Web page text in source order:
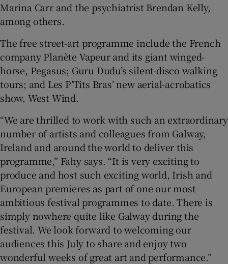
Marina Carr and the psychiatrist Brendan Kelly,
among others.
The free street-art programme include the French
company Planète Vapeur and its giant winged-
horse, Pegasus; Guru Dudu’s silent-disco walking
tours; and Les P’Tits Bras’ new aerial-acrobatics
show, West Wind.
“We are thrilled to work with such an extraordinary
number of artists and colleagues from Galway,
Ireland and around the world to deliver this
programme,” Fahy says. “It is very exciting to
produce and host such exciting world, Irish and
European premieres as part of one our most
ambitious festival programmes to date. There is
simply nowhere quite like Galway during the
festival. We look forward to welcoming our
audiences this July to share and enjoy two
wonderful weeks of great art and performance.”